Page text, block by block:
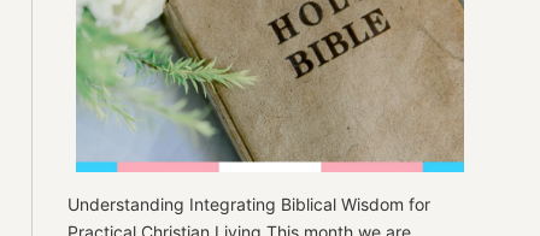
Understanding Integrating Biblical Wisdom for
Practical Christian Living This month we are